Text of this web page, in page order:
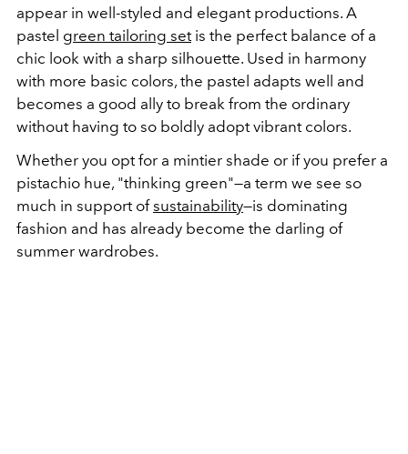
appear in well-styled and elegant productions. A
pastel green tailoring setis the perfect balance of a
chic look with a sharp silhouette. Used in harmony
with more basic colors, the pastel adapts well and
becomes a good ally to break from the ordinary
without having to so boldly adopt vibrant colors.
Whether you opt for a mintier shade or if you prefer a
pistachio hue, "thinking green"—a term we see so
much in support ofsustainability—is dominating
fashion and has already become the darling of
summer wardrobes.